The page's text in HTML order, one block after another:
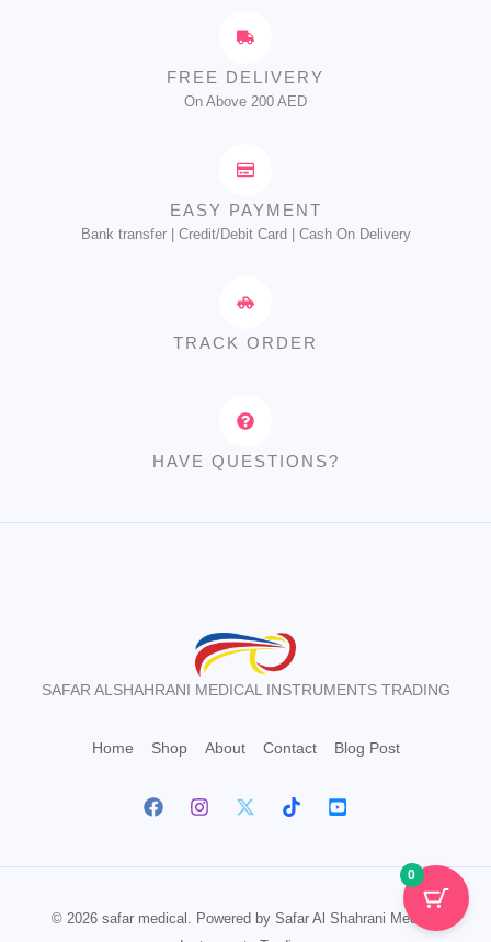
FREE DELIVERY
On Above 200 AED
EASY PAYMENT
Bank transfer | Credit/Debit Card | Cash On Delivery
TRACK ORDER
HAVE QUESTIONS?
SAFAR ALSHAHRANI MEDICAL INSTRUMENTS TRADING
Home Shop About Contact Blog Post
© 2026 safar medical. Powered by Safar Al Shahrani Medical
0